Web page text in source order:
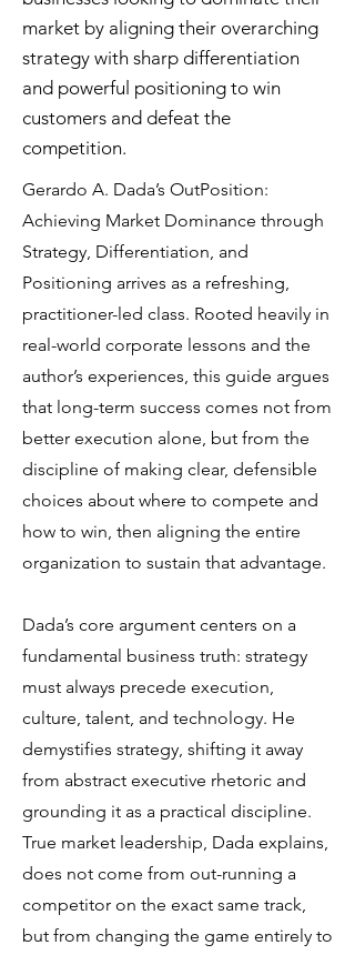
market by aligning their overarching
strategy with sharp differentiation
and powerful positioning to win
customers and defeat the
competition.
Gerardo A. Dada’s OutPosition:
Achieving Market Dominance through
Strategy, Differentiation, and
Positioning arrives as a refreshing,
practitioner-led class. Rooted heavily in
real-world corporate lessons and the
author’s experiences, this guide argues
that long-term success comes not from
better execution alone, but from the
discipline of making clear, defensible
choices about where to compete and
how to win, then aligning the entire
organization to sustain that advantage.
Dada’s core argument centers on a
fundamental business truth: strategy
must always precede execution,
culture, talent, and technology. He
demystifies strategy, shifting it away
from abstract executive rhetoric and
grounding it as a practical discipline.
True market leadership, Dada explains,
does not come from out-running a
competitor on the exact same track,
but from changing the game entirely to